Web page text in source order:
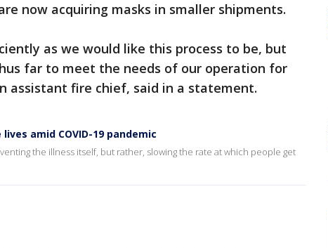
now acquiring masks in smaller shipments.
as we would like this process to be, but
far to meet the needs of our operation for
assistant fire chief, said in a statement.
amid COVID-19 pandemic
the illness itself, but rather, slowing the rate at which people get